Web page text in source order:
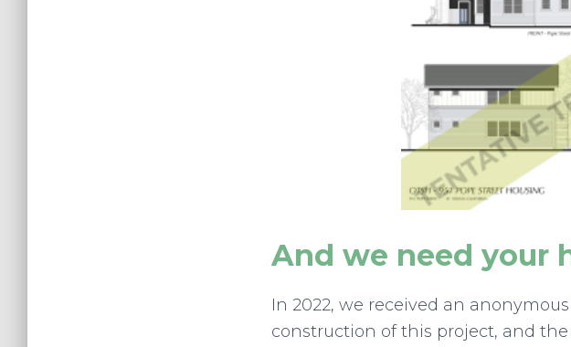
And we need your
In 2022, we received an
construction of this project, and